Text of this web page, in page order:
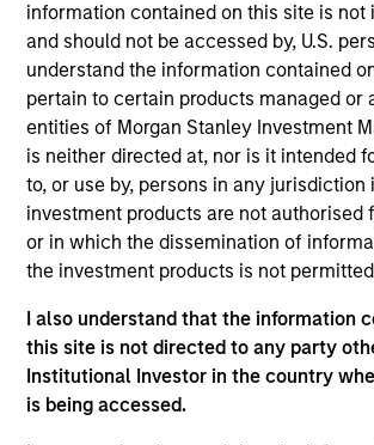
information contained on this site is not
and should not be accessed by, U.S.
understand the information contained
pertain to certain products managed or
entities of Morgan Stanley Investment
is neither directed at, nor is it intended
to, or use by, persons in any jurisdiction
investment products are not authorised
or in which the dissemination of
the investment products is not
I also understand that the information
this site is not directed to any party
Institutional Investor in the country
is being accessed.
Andrew is a vice president of Morgan
research analyst on the Eaton Vance
team. He is responsible for coverage of
financials and real estate. He joined
2017. Morgan Stanley acquired Eaton
March 2021. Andrew earned a B.A. in
economics from Connecticut College.
charterholder and member of CFA
Team Insights